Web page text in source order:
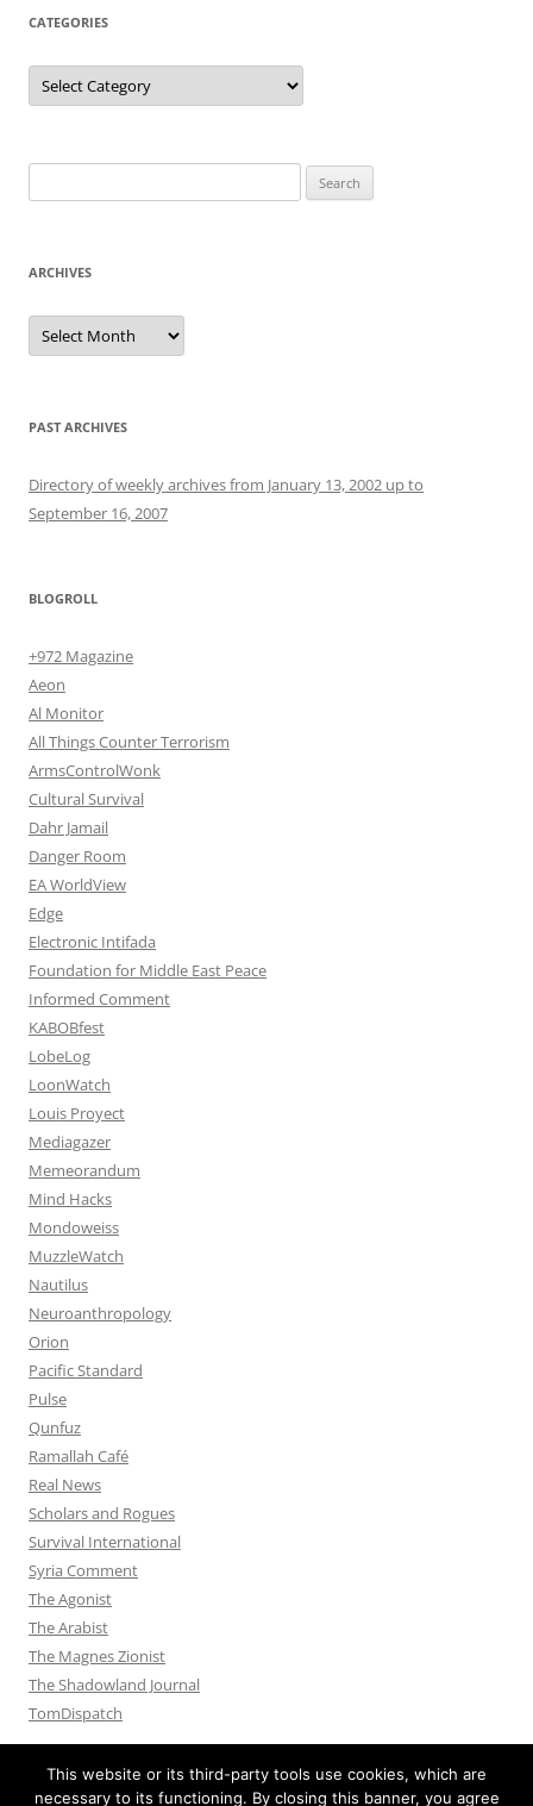
CATEGORIES
Categories
for:
ARCHIVES
Archives
PAST ARCHIVES
Directory of weekly archives from January 13, 2002 up to
September 16, 2007
BLOGROLL
+972 Magazine
Aeon
Al Monitor
All Things Counter Terrorism
ArmsControlWonk
Cultural Survival
Dahr Jamail
Danger Room
EA WorldView
Edge
Electronic Intifada
Foundation for Middle East Peace
Informed Comment
KABOBfest
LobeLog
LoonWatch
Louis Proyect
Mediagazer
Memeorandum
Mind Hacks
Mondoweiss
MuzzleWatch
Nautilus
Neuroanthropology
Orion
Pacific Standard
Pulse
Qunfuz
Ramallah Café
Real News
Scholars and Rogues
Survival International
Syria Comment
The Agonist
The Arabist
The Magnes Zionist
The Shadowland Journal
TomDispatch
This website or its third-party tools use cookies, which are
necessary to its functioning. By closing this banner, you agree